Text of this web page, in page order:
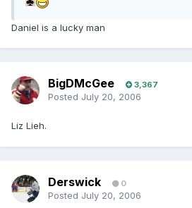
Daniel is a lucky man
BigDMcGee 3,367
Posted July 20, 2006
Liz Lieh.
Derswick 0
Posted July 20, 2006